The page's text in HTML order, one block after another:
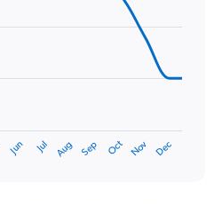
Jun Jul Aug Sep Oct Nov Dec